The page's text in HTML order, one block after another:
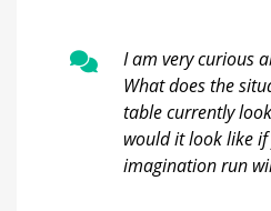
I am very curious
What does the
table currently
would it look like
imagination run